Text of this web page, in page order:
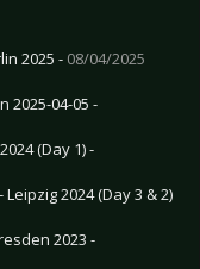
2025 - 08/04/2025
2025-04-05 -
(Day 1) -
2024 (Day 3 & 2)
2023 -